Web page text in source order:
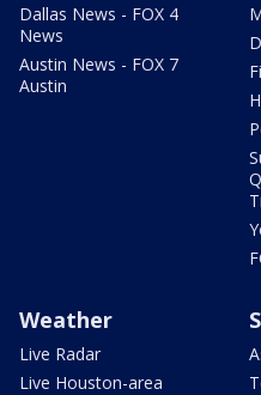
Dallas News - FOX 4
News
Austin News - FOX 7
Austin
Weather
Live Radar
Live Houston-area